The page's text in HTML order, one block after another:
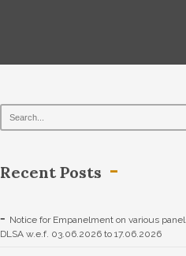
Recent Posts
Notice for Empanelment on various
DLSA w.e.f. 03.06.2026 to 17.06.2026